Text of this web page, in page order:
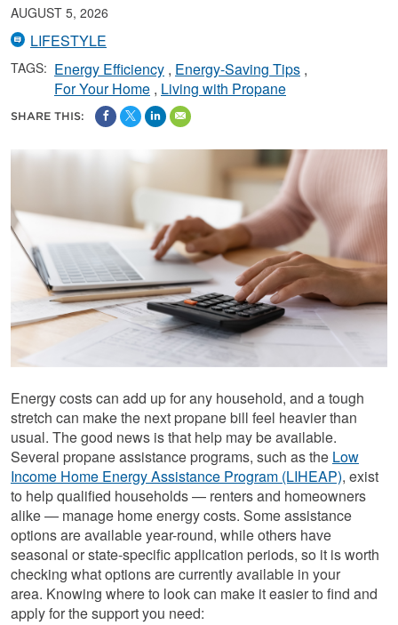
AUGUST 5, 2026
LIFESTYLE
TAGS: Energy Efficiency Energy-Saving Tips
For Your Home Living with Propane
SHARE THIS:
Energy costs can add up for any household, and a tough
stretch can make the next propane bill feel heavier than
usual. The good news is that help may be available.
Several propane assistance programs, such as the Low
Income Home Energy Assistance Program (LIHEAP), exist
to help qualified households — renters and homeowners
alike — manage home energy costs. Some assistance
options are available year-round, while others have
seasonal or state-specific application periods, so it is worth
checking what options are currently available in your
area. Knowing where to look can make it easier to find and
apply for the support you need: